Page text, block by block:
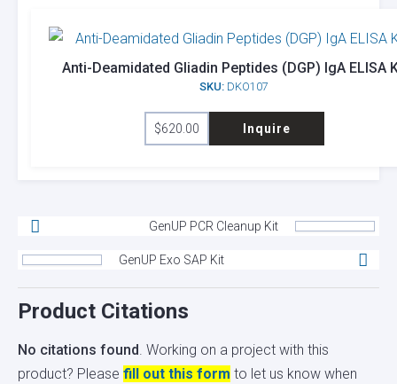
Anti-Deamidated Gliadin Peptides (DGP) IgA ELISA
SKU: DKO107
$620.00 Inquire
GenUP PCR Cleanup Kit
GenUP Exo SAP Kit
Product Citations
No citations found. Working on a project with this
product? Please fill out this form to let us know when